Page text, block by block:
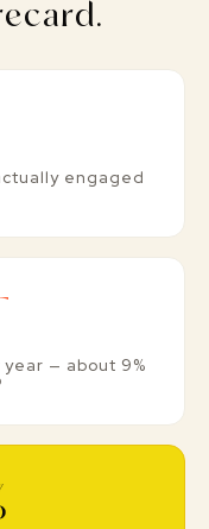
engaged
— about 9%